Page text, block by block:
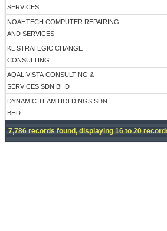
SERVICES
NOAHTECH COMPUTER REPAIRING
AND SERVICES
KL STRATEGIC CHANGE
CONSULTING
AQALIVISTA CONSULTING &
SERVICES SDN BHD
DYNAMIC TEAM HOLDINGS SDN
BHD
7,786 records found, displaying 16 to 20